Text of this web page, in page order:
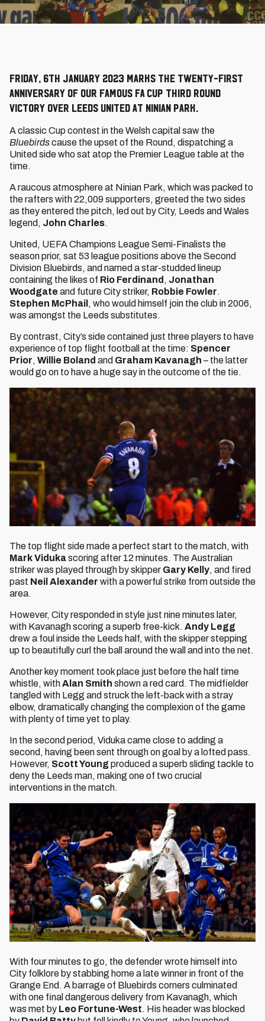
Friday, 6th January 2023 marks the twenty-first
anniversary of our famous FA Cup Third Round
victory over Leeds United at Ninian Park.
A classic Cup contest in the Welsh capital saw the
Bluebirdscause the upset of the Round, dispatching a
United side who sat atop the Premier League table at the
time.
A raucous atmosphere at Ninian Park, which was packed to
the rafters with 22,009 supporters, greeted the two sides
as they entered the pitch, led out by City, Leeds and Wales
legend, John Charles.
United, UEFA Champions League Semi-Finalists the
season prior, sat 53 league positions above the Second
Division Bluebirds, and named a star-studded lineup
containing the likes of Rio Ferdinand , Jonathan
Woodgate and future City striker, Robbie Fowler.
Stephen McPhail , who would himself join the club in 2006,
was amongst the Leeds substitutes.
By contrast, City’s side contained just three players to have
experience of top flight football at the time: Spencer
Prior, Willie Boland and Graham Kavanagh – the latter
would go on to have a huge say in the outcome of the tie.
The top flight side made a perfect start to the match, with
Mark Vidukascoring after 12 minutes. The Australian
striker was played through by skipper Gary Kelly, and fired
past Neil Alexander with a powerful strike from outside the
area.
However, City responded in style just nine minutes later,
with Kavanagh scoring a superb free-kick. Andy Legg
drew a foul inside the Leeds half, with the skipper stepping
up to beautifully curl the ball around the wall and into the net.
Another key moment took place just before the half time
whistle, withAlan Smith shown a red card. The midfielder
tangled with Legg and struck the left-back with a stray
elbow, dramatically changing the complexion of the game
with plenty of time yet to play.
In the second period, Viduka came close to adding a
second, having been sent through on goal by a lofted pass.
However, Scott Youngproduced a superb sliding tackle to
deny the Leeds man, making one of two crucial
interventions in the match.
With four minutes to go, the defender wrote himself into
City folklore by stabbing home a late winner in front of the
Grange End. A barrage of Bluebirds corners culminated
with one final dangerous delivery from Kavanagh, which
was met by Leo Fortune-West. His header was blocked